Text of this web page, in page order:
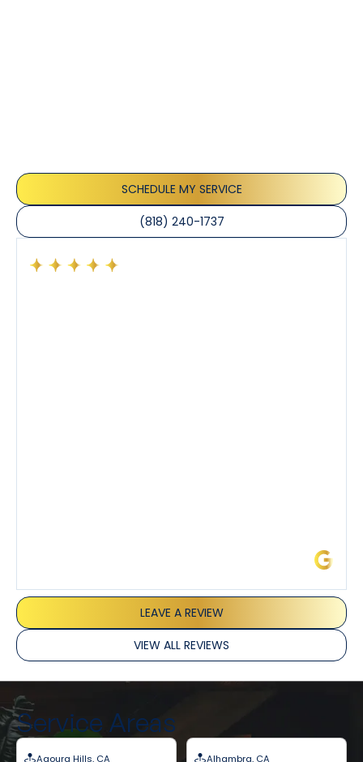
SCHEDULE MY SERVICE
(818) 240-1737
LEAVE A REVIEW
VIEW ALL REVIEWS
Service Areas
Agoura Hills, CA Alhambra, CA